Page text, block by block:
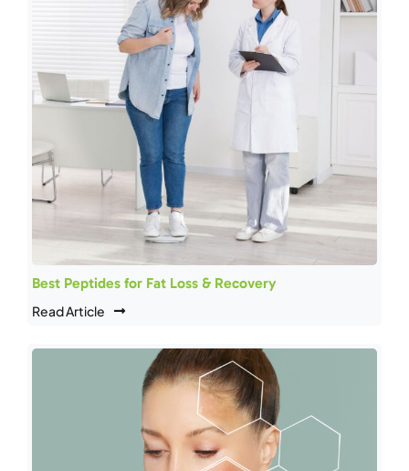
Best Peptides for Fat Loss & Recovery
Read Article